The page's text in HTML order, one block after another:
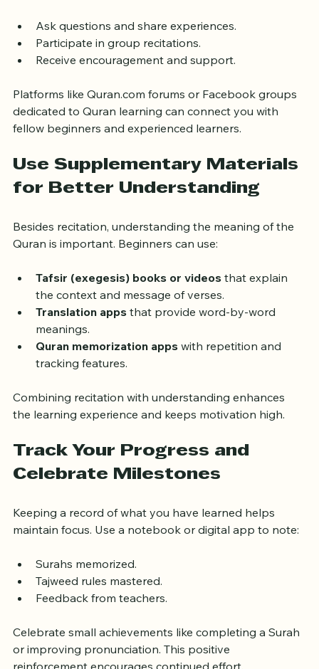
and accountability. Many online platforms offer group
classes or forums where learners can:
Ask questions and share experiences.
Participate in group recitations.
Receive encouragement and support.
Platforms like Quran.com forums or Facebook groups
dedicated to Quran learning can connect you with
fellow beginners and experienced learners.
for Better Understanding
Besides recitation, understanding the meaning of the
Quran is important. Beginners can use:
Tafsir (exegesis) books or videos
that explain
the context and message of verses.
Translation apps
that provide word-by-word
meanings.
Quran memorization apps
with repetition and
tracking features.
Combining recitation with understanding enhances
the learning experience and keeps motivation high.
Celebrate Milestones
Keeping a record of what you have learned helps
maintain focus. Use a notebook or digital app to note:
Tajweed rules mastered.
Feedback from teachers.